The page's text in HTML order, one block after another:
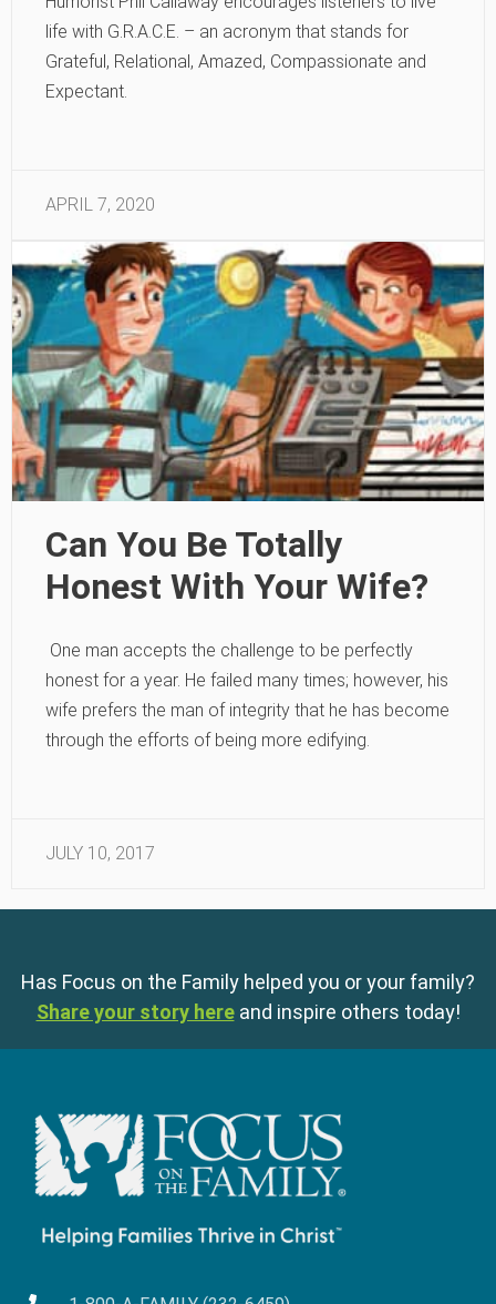
life with G.R.A.C.E. – an acronym that stands for
Grateful, Relational, Amazed, Compassionate and
Expectant.
APRIL 7, 2020
Can You Be Totally
Honest With Your Wife?
One man accepts the challenge to be perfectly
honest for a year. He failed many times; however, his
wife prefers the man of integrity that he has become
through the efforts of being more edifying.
JULY 10, 2017
Has Focus on the Family helped you or your family?
Share your story here and inspire others today!